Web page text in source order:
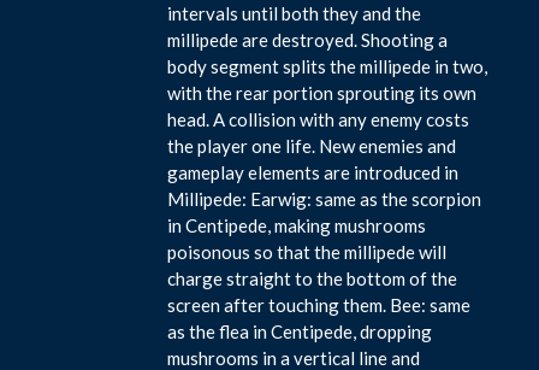
intervals until both they and the
millipede are destroyed. Shooting a
body segment splits the millipede in two,
with the rear portion sprouting its own
head. A collision with any enemy costs
the player one life. New enemies and
gameplay elements are introduced in
Millipede: Earwig: same as the scorpion
in Centipede, making mushrooms
poisonous so that the millipede will
charge straight to the bottom of the
screen after touching them. Bee: same
as the flea in Centipede, dropping
mushrooms in a vertical line and